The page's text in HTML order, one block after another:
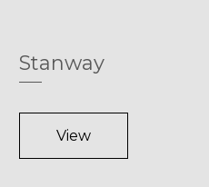
Stanway
View